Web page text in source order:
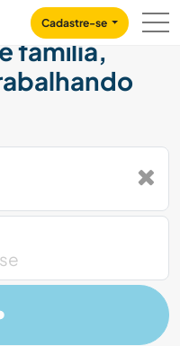
Cadastre-se
família,